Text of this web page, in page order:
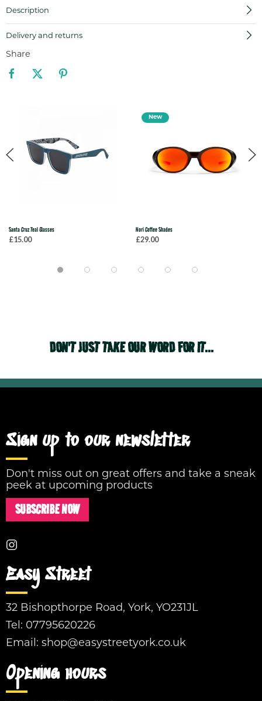
Description
Delivery and returns
Share
Santa Cruz Teal Glasses
£15.00
New
Nori Coffee Shades
£29.00
DON'T JUST TAKE OUR WORD FOR IT...
Sign up to our newsletter
Don't miss out on great offers and take a sneak
peek at upcoming products
SUBSCRIBE NOW
Easy Street
32 Bishopthorpe Road, York, YO231JL
Tel: 07795620226
Email: shop@easystreetyork.co.uk
Opening hours